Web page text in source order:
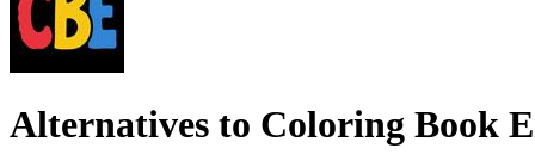
Alternatives to Coloring Book